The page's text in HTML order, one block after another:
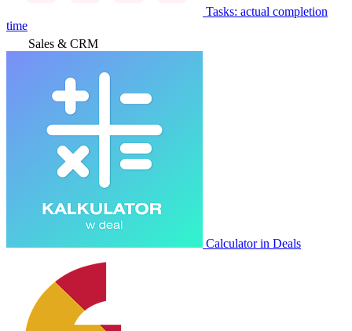
Tasks: actual completion
time
Sales & CRM
Calculator in Deals